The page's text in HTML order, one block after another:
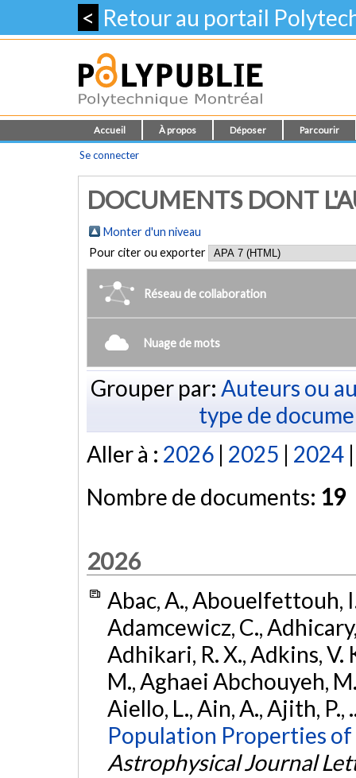
< Retour au portail
Accueil À propos Déposer Parcourir
Se connecter
DOCUMENTS DONT
Monter d'un niveau
Pour citer ou exporter
Réseau de collaboration
Nuage de mots
Grouper par: Auteurs ou
type de
Aller à : 2026 | 2025 | 2024
Nombre de documents: 19
2026
Abac, A., Abouelfettouh,
Adamcewicz, C.,
Adhikari, R. X., Adkins, V.
M., Aghaei Abchouyeh,
Aiello, L., Ain, A., Ajith,
Population Properties
Astrophysical Journal